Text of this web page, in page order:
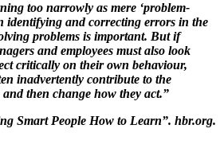
too narrowly as mere ‘problem-
identifying and correcting errors in the
problems is important. But if
and employees must also look
critically on their own behaviour,
inadvertently contribute to the
and then change how they act.”
Smart People How to Learn”. hbr.org.